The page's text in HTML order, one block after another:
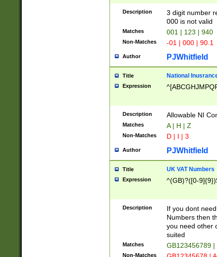
Description
3 digit number
000 is not valid
Matches 001 | 123 | 940
Non-Matches -01 | 000 | 90.1
Author PJWhitfield
Title National
Expression
Description Allowable NI
Matches A | H | Z
Non-Matches D | I | 3
Author PJWhitfield
Title UK VAT Numbers
Expression ^(GB)?([0-
Description
If you dont
Numbers then
you need other
suited
Matches GB123456789
Non-Matches